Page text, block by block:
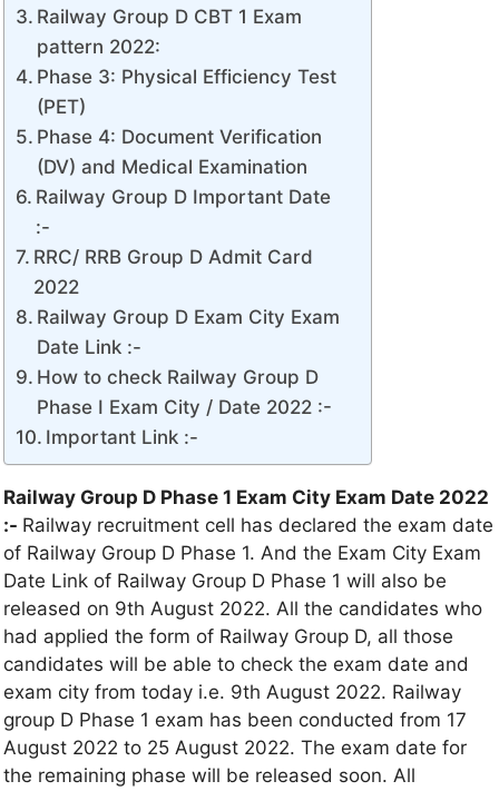
Railway Group D CBT 1 Exam
pattern 2022:
Phase 3: Physical Efficiency Test
(PET)
Phase 4: Document Verification
(DV) and Medical Examination
Railway Group D Important Date
:-
RRC/ RRB Group D Admit Card
2022
Railway Group D Exam City Exam
Date Link :-
How to check Railway Group D
Phase I Exam City / Date 2022 :-
Important Link :-
Railway Group D Phase 1 Exam City Exam Date 2022
:- Railway recruitment cell has declared the exam date
of Railway Group D Phase 1. And the Exam City Exam
Date Link of Railway Group D Phase 1 will also be
released on 9th August 2022. All the candidates who
had applied the form of Railway Group D, all those
candidates will be able to check the exam date and
exam city from today i.e. 9th August 2022. Railway
group D Phase 1 exam has been conducted from 17
August 2022 to 25 August 2022. The exam date for
the remaining phase will be released soon. All